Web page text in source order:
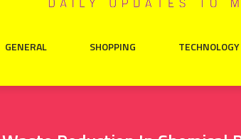
GENERAL SHOPPING TECHNOLOGY